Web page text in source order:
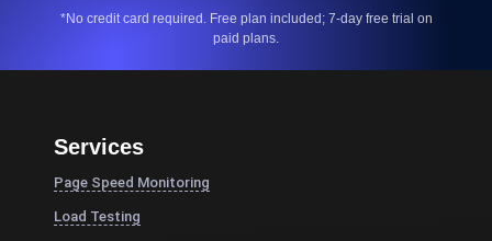
*No credit card required. Free plan included; 7-day free trial on
paid plans.
Services
Page Speed Monitoring
Load Testing